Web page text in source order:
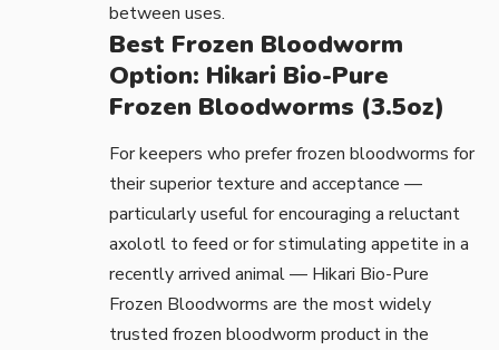
between uses.
Best Frozen Bloodworm
Option: Hikari Bio-Pure
Frozen Bloodworms (3.5oz)
For keepers who prefer frozen bloodworms for
their superior texture and acceptance —
particularly useful for encouraging a reluctant
axolotl to feed or for stimulating appetite in a
recently arrived animal — Hikari Bio-Pure
Frozen Bloodworms are the most widely
trusted frozen bloodworm product in the